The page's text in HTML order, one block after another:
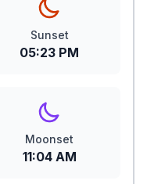
Sunset
05:23 PM
Moonset
11:04 AM